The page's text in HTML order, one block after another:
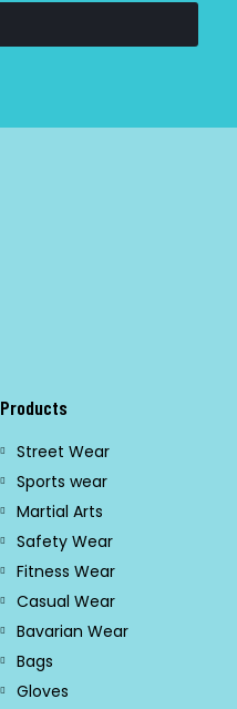
Products
Street Wear
Sports wear
Martial Arts
Safety Wear
Fitness Wear
Casual Wear
Bavarian Wear
Bags
Gloves